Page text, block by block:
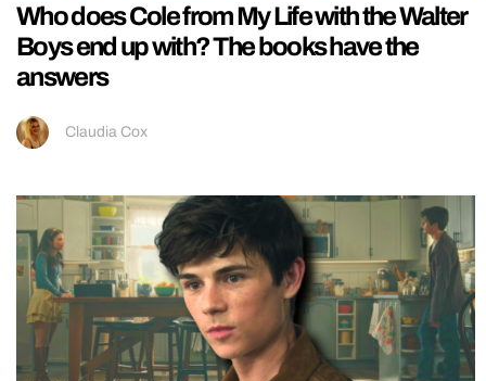
Who does Cole from My Life with the Walter
Boys end up with? The books have the
answers
Claudia Cox